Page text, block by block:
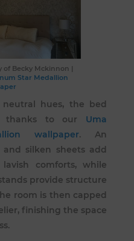
of Becky Mckinnon |
Star Medallion
hues, the bed
thanks to our Uma
wallpaper. An
silken sheets add
comforts, while
provide structure
room is then capped
finishing the space